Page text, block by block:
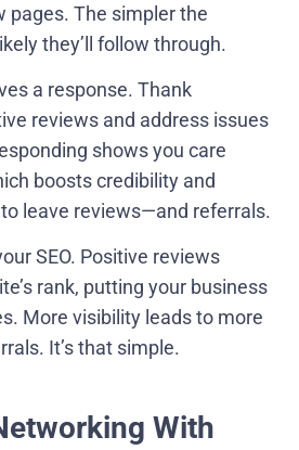
pages. The simpler the
they’ll follow through.
a response. Thank
reviews and address issues
shows you care
boosts credibility and
leave reviews—and referrals.
SEO. Positive reviews
rank, putting your business
More visibility leads to more
It’s that simple.
With